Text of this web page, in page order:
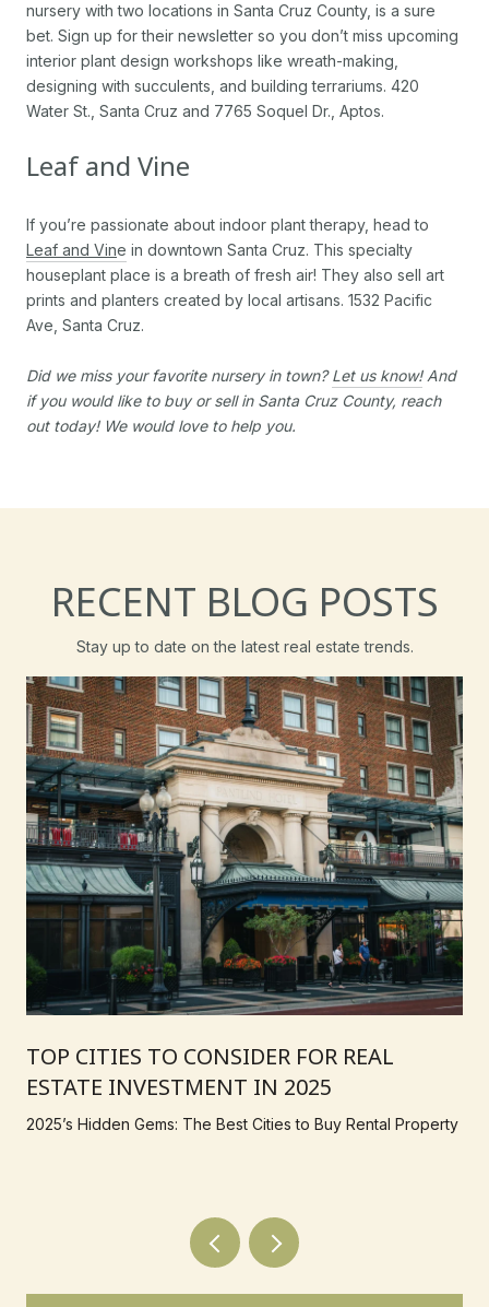
nursery with two locations in Santa Cruz County, is a sure
bet. Sign up for their newsletter so you don’t miss upcoming
interior plant design workshops like wreath-making,
designing with succulents, and building terrariums. 420
Water St., Santa Cruz and 7765 Soquel Dr., Aptos.
Leaf and Vine
If you’re passionate about indoor plant therapy, head to
Leaf and Vine in downtown Santa Cruz. This specialty
houseplant place is a breath of fresh air! They also sell art
prints and planters created by local artisans. 1532 Pacific
Ave, Santa Cruz.
Did we miss your favorite nursery in town?Let us know!And
if you would like to buy or sell in Santa Cruz County, reach
out today! We would love to help you.
RECENT BLOG POSTS
Stay up to date on the latest real estate trends.
TOP CITIES TO CONSIDER FOR REAL
ESTATE INVESTMENT IN 2025
2025’s Hidden Gems: The Best Cities to Buy Rental Property